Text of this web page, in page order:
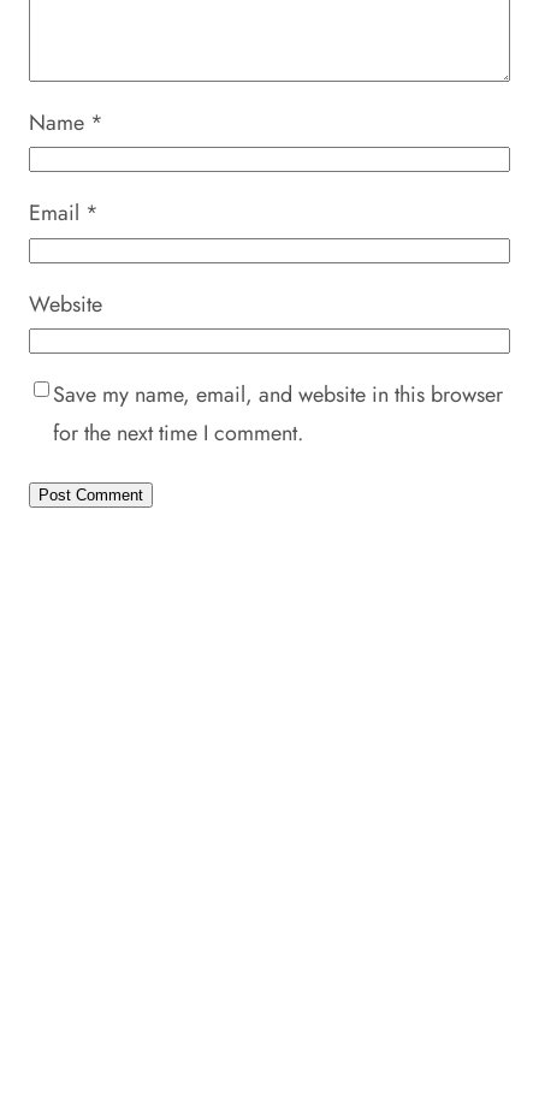
Name *
Email *
Website
Save my name, email, and website in this browser
for the next time I comment.